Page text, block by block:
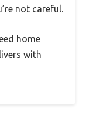
not careful.
home
with